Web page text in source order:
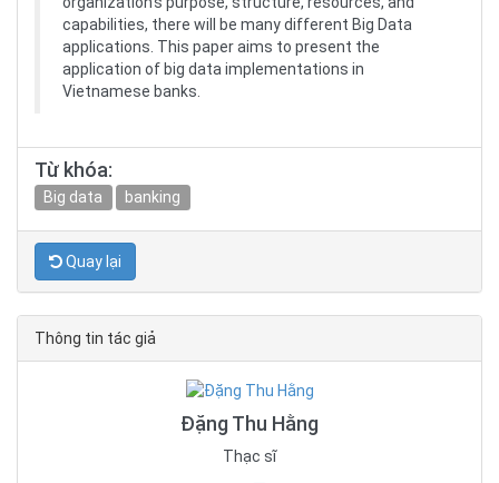
capabilities, there will be many different Big Data
applications. This paper aims to present the
application of big data implementations in
Vietnamese banks.
Từ khóa:
Big data banking
Quay lại
Thông tin tác giả
Đặng Thu Hằng
Thạc sĩ